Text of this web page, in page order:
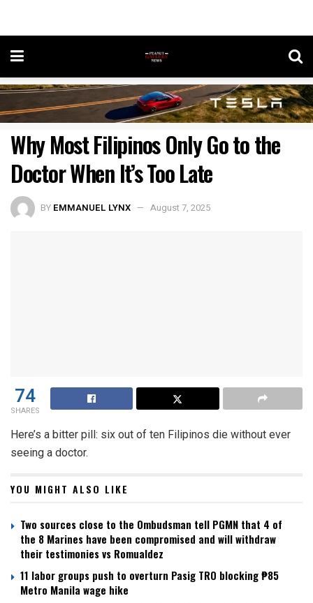
Why Most Filipinos Only Go to the
Doctor When It’s Too Late
BY EMMANUEL LYNX August 7, 2025
74
SHARES
Here’s a bitter pill: six out of ten Filipinos die without ever
seeing a doctor.
YOU MIGHT ALSO LIKE
Two sources close to the Ombudsman tell PGMN that 4 of
the 8 Marines have been compromised and will withdraw
their testimonies vs Romualdez
11 labor groups push to overturn Pasig TRO blocking ₱85
Metro Manila wage hike